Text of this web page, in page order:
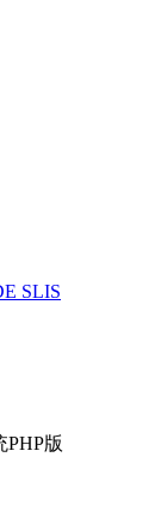
SLIS
PHP版